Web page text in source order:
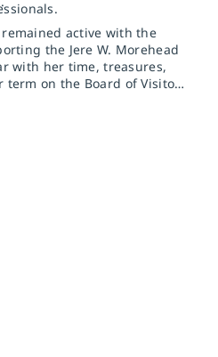
active with the
the Jere W. Morehead
with her time, treasures,
on the Board of Visitors